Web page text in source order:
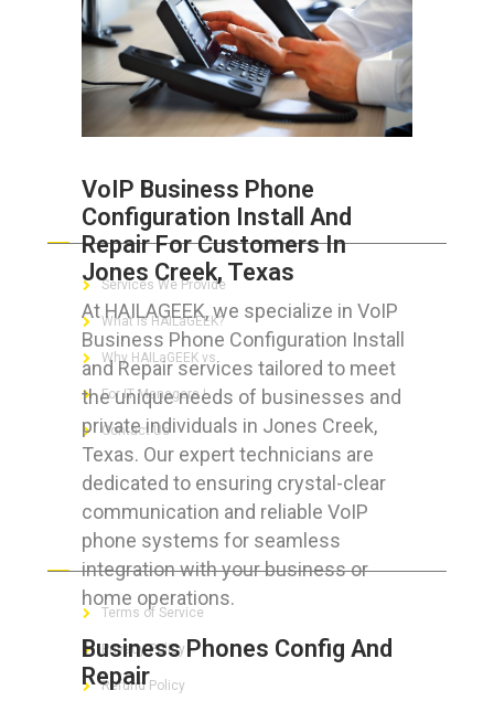
VoIP Business Phone
Configuration Install And
Repair For Customers In
Jones Creek, Texas
At HAILAGEEK, we specialize in VoIP
Business Phone Configuration Install
and Repair services tailored to meet
the unique needs of businesses and
private individuals in Jones Creek,
Texas. Our expert technicians are
dedicated to ensuring crystal-clear
communication and reliable VoIP
phone systems for seamless
integration with your business or
home operations.
Business Phones Config And
Repair
ABOUT HAILaGEEK
Services We Provide
What is HAILaGEEK?
Why HAILaGEEK vs
For IT Managers !
Contact Us
FOR CUSTOMERS
Terms of Service
Privacy Policy
Refund Policy